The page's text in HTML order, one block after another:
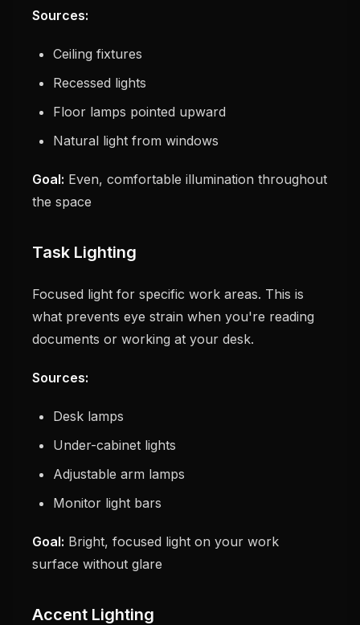
Sources:
Ceiling fixtures
Recessed lights
Floor lamps pointed upward
Natural light from windows
Goal: Even, comfortable illumination throughout
the space
Task Lighting
Focused light for specific work areas. This is
what prevents eye strain when you're reading
documents or working at your desk.
Sources:
Desk lamps
Under-cabinet lights
Adjustable arm lamps
Monitor light bars
Goal: Bright, focused light on your work
surface without glare
Accent Lighting